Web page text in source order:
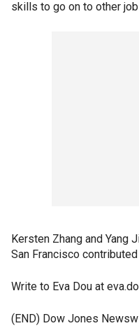
skills to go on to other
Kersten Zhang and Yang
San Francisco
Write to Eva Dou at
(END) Dow Jones